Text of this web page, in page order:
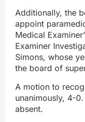
Additionally, the
appoint
Medical
Examiner
Simons, whose
the board of
A motion to
unanimously, 4-
absent.